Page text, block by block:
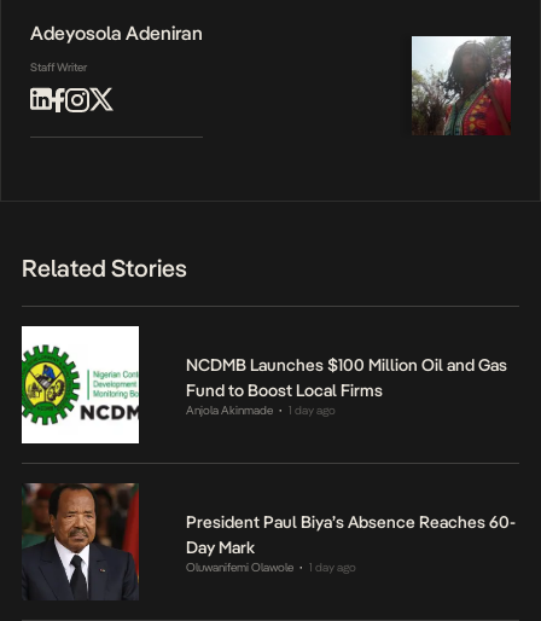
Adeyosola Adeniran
Staff Writer
Related Stories
NCDMB Launches $100 Million Oil and Gas
Fund to Boost Local Firms
Anjola Akinmade • 1 day ago
President Paul Biya’s Absence Reaches 60-
Day Mark
Oluwanifemi Olawole • 1 day ago